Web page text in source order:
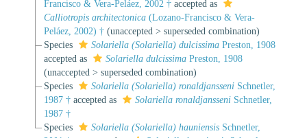
Francisco & Vera-Peláez, 2002 †accepted as
Calliotropis architectonica(Lozano-Francisco & Vera-
Peláez, 2002) † (unaccepted > superseded combination)
Species
Solariella (Solariella) dulcissimaPreston, 1908
accepted as
Solariella dulcissimaPreston, 1908
(unaccepted > superseded combination)
Species
Solariella (Solariella) ronaldjansseniSchnetler,
1987 †accepted as Solariella ronaldjansseniSchnetler,
1987 †
Species
Solariella (Solariella) hauniensisSchnetler,